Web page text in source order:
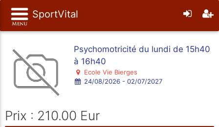
SportVital
Psychomotricité du lundi de 15h40
à 16h40
Ecole Vie Bierges
24/08/2026 - 02/07/2027
Prix : 210.00 Eur